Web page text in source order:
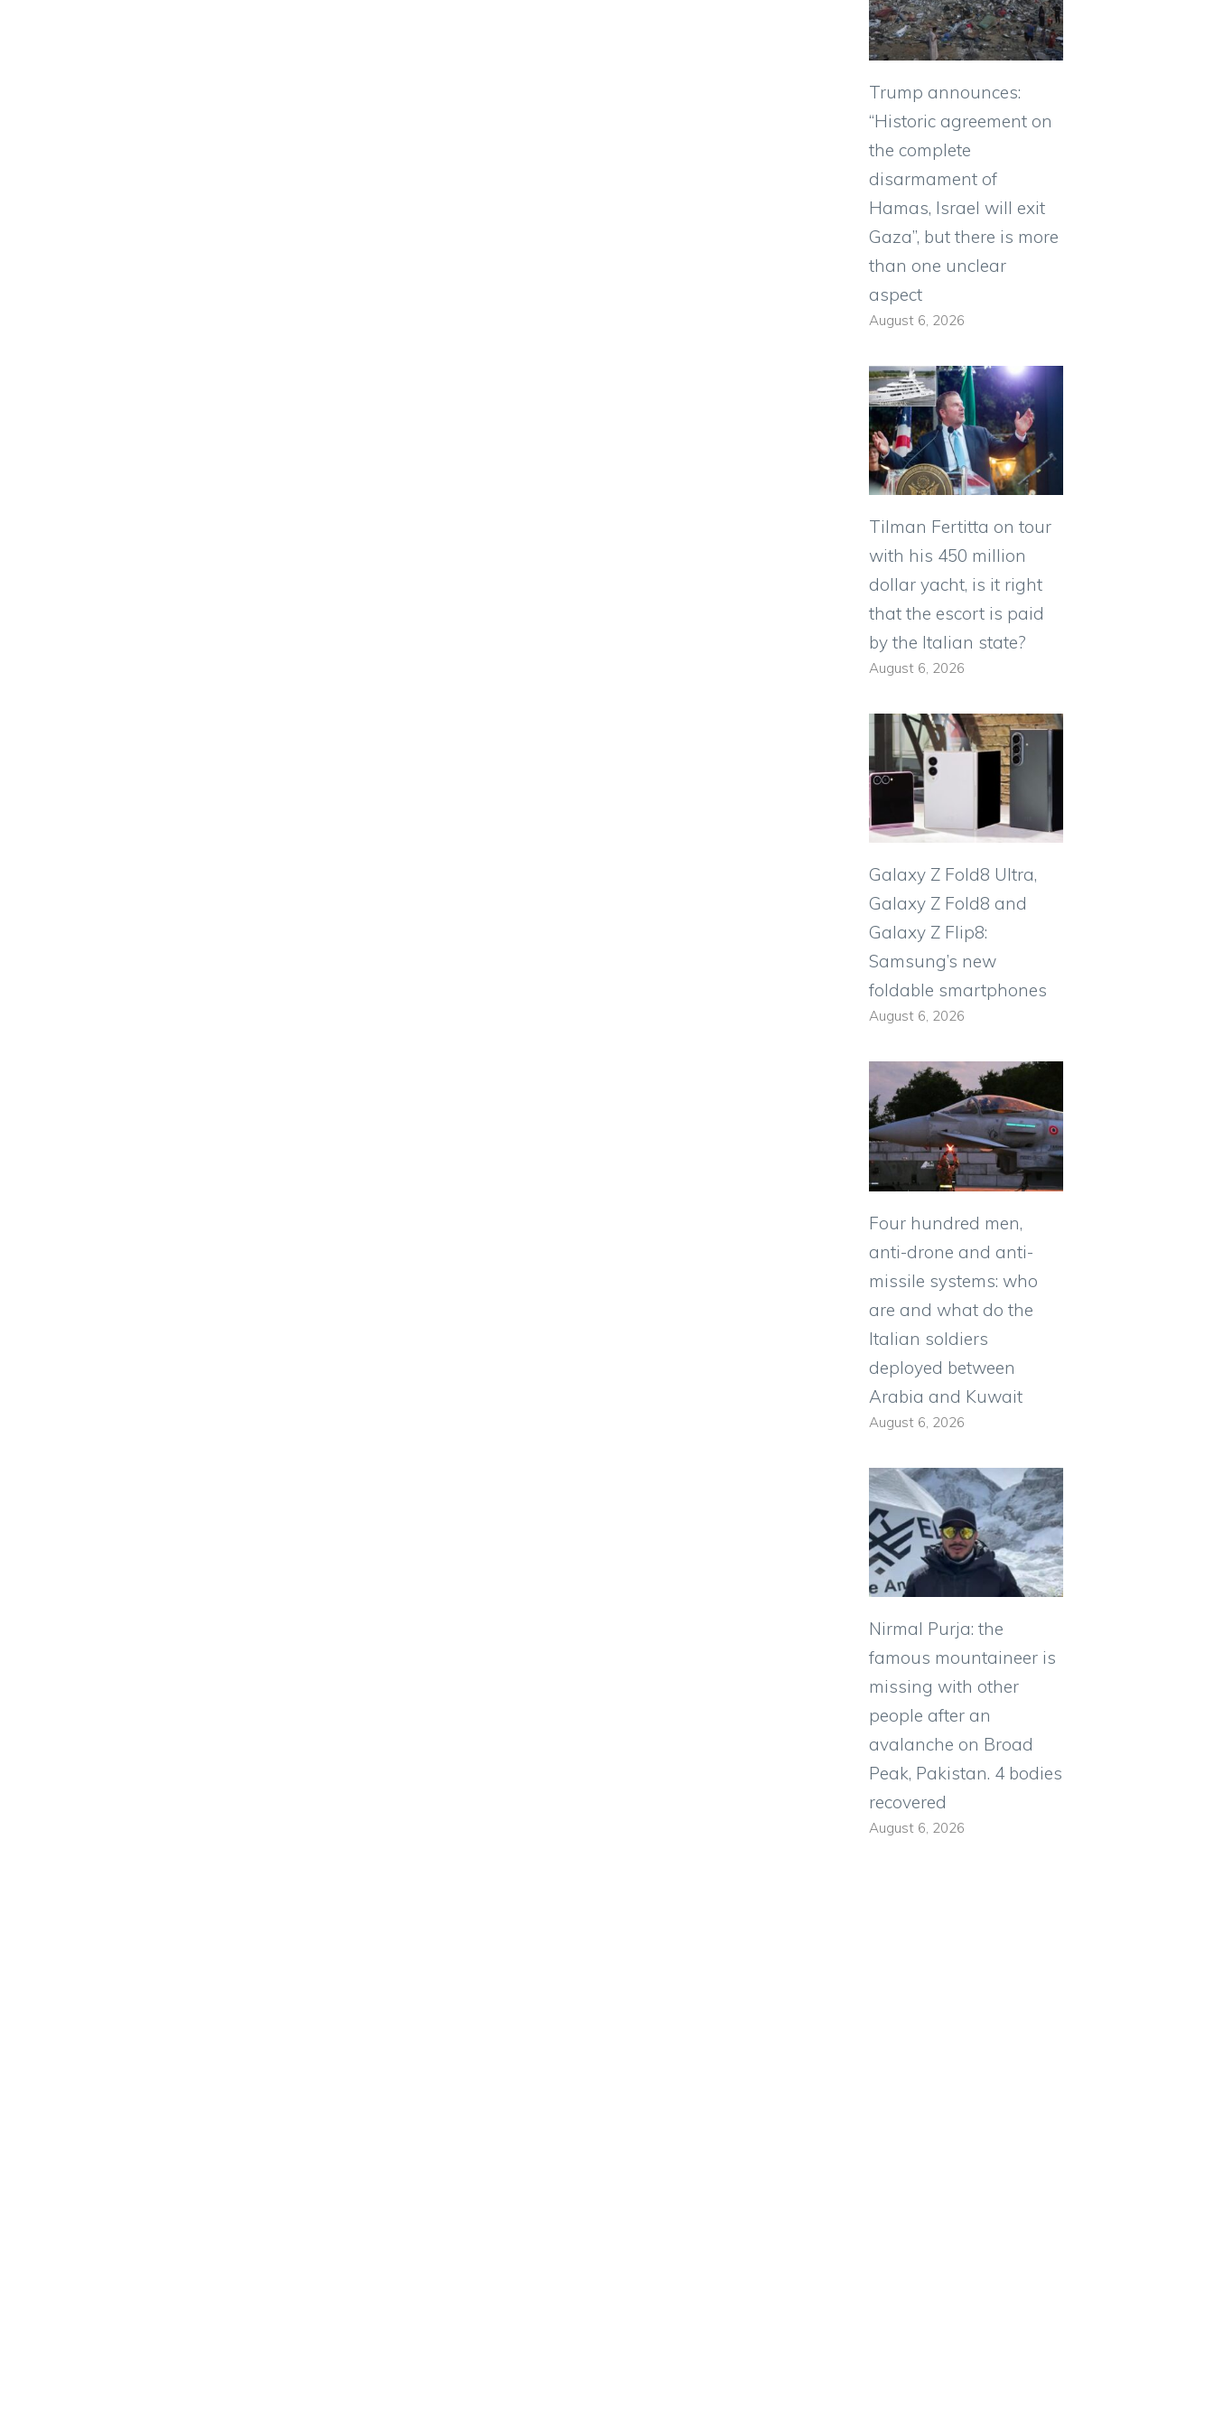
Trump announces:
“Historic agreement on
the complete
disarmament of
Hamas, Israel will exit
Gaza”, but there is more
than one unclear
aspect
August 6, 2026
Tilman Fertitta on tour
with his 450 million
dollar yacht, is it right
that the escort is paid
by the Italian state?
August 6, 2026
Galaxy Z Fold8 Ultra,
Galaxy Z Fold8 and
Galaxy Z Flip8:
Samsung’s new
foldable smartphones
August 6, 2026
Four hundred men,
anti-drone and anti-
missile systems: who
are and what do the
Italian soldiers
deployed between
Arabia and Kuwait
August 6, 2026
Nirmal Purja: the
famous mountaineer is
missing with other
people after an
avalanche on Broad
Peak, Pakistan. 4 bodies
recovered
August 6, 2026